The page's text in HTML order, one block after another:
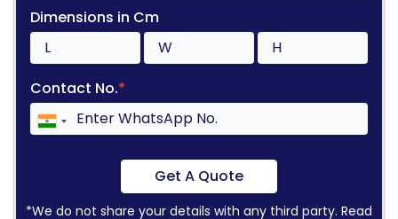
Dimensions in Cm
Contact No.*
Get A Quote
*We do not share your details with any third party. Read